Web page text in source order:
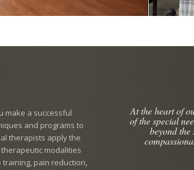
make a successful
and programs to
therapists apply the
modalities
pain reduction,
At the heart of
of the special
beyond